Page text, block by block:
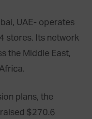
UAE- operates
stores. Its network
the Middle East,
plans, the
$270.6